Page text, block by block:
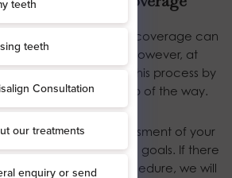
of NHS dental coverage can
for many patients. However, at
we strive to simplify this process by
and support every step of the way.
a thorough assessment of your
your cosmetic goals. If there
for a cosmetic procedure, we will